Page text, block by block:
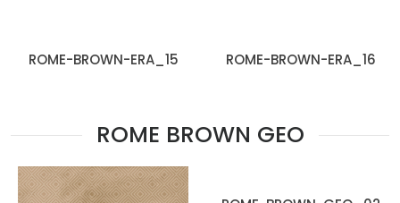
ROME-BROWN-ERA_15 ROME-BROWN-ERA_16
ROME BROWN GEO